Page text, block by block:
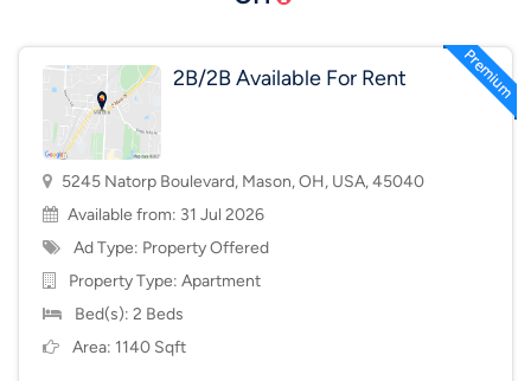
2B/2B Available For Rent
5245 Natorp Boulevard, Mason, OH, USA, 45040
Available from: 31 Jul 2026
Ad Type: Property Offered
Property Type: Apartment
Bed(s): 2 Beds
Area: 1140 Sqft